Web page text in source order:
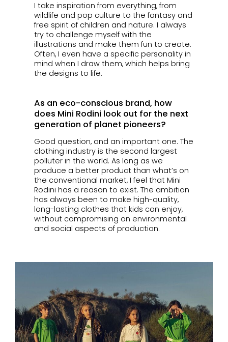
I take inspiration from everything, from
wildlife and pop culture to the fantasy and
free spirit of children and nature. I always
try to challenge myself with the
illustrations and make them fun to create.
Often, I even have a specific personality in
mind when I draw them, which helps bring
the designs to life.
As an eco-conscious brand, how
does Mini Rodini look out for the next
generation of planet pioneers?
Good question, and an important one. The
clothing industry is the second largest
polluter in the world. As long as we
produce a better product than what’s on
the conventional market, I feel that Mini
Rodini has a reason to exist. The ambition
has always been to make high-quality,
long-lasting clothes that kids can enjoy,
without compromising on environmental
and social aspects of production.